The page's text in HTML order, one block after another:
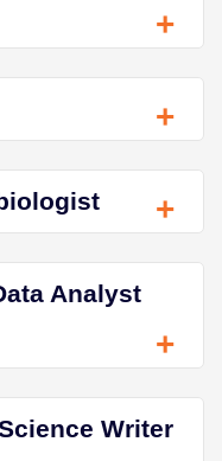
+
+
+
Analyst
+
Writer